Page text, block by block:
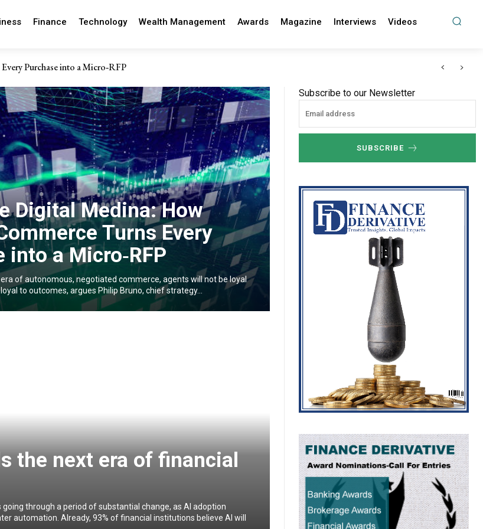
Finance Technology Wealth Management Awards Magazine Interviews Videos
Purchase into a Micro‑RFP
in modern business
Digital Medina: How
Turns Every
into a Micro‑RFP
of autonomous, negotiated commerce, agents will not be loyal
to outcomes, argues Philip Bruno, chief strategy...
the next era of financial
through a period of substantial change, as AI adoption
automation. Already, 93% of financial institutions believe AI will
Subscribe to our Newsletter
SUBSCRIBE